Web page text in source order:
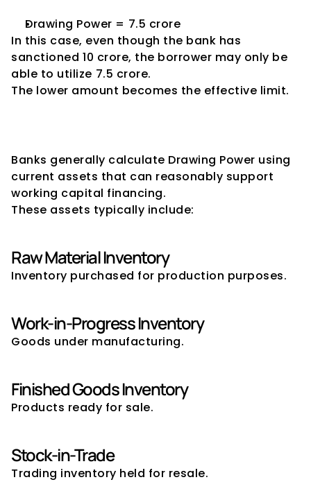
Drawing Power = ₹7.5 crore
In this case, even though the bank has
sanctioned ₹10 crore, the borrower may only be
able to utilize ₹7.5 crore.
The lower amount becomes the effective limit.
Banks generally calculate Drawing Power using
current assets that can reasonably support
working capital financing.
These assets typically include:
Raw Material Inventory
Inventory purchased for production purposes.
Work-in-Progress Inventory
Goods under manufacturing.
Finished Goods Inventory
Products ready for sale.
Stock-in-Trade
Trading inventory held for resale.